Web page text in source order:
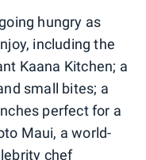
hungry as
including the
Kaana Kitchen; a
small bites; a
perfect for a
Maui, a world-
chef